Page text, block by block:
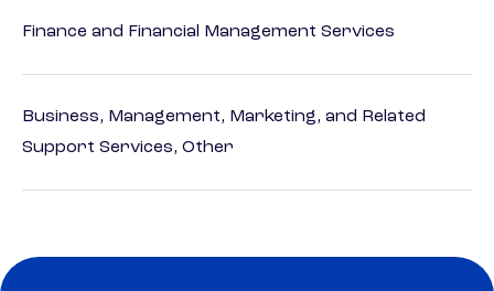
Finance and Financial Management Services
Business, Management, Marketing, and Related
Support Services, Other